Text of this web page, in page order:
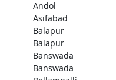
Andol
Asifabad
Balapur
Balapur
Banswada
Banswada